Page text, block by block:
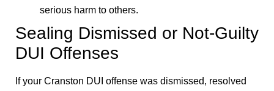
serious harm to others.
Sealing Dismissed or Not-Guilty
DUI Offenses
If your Cranston DUI offense was dismissed, resolved